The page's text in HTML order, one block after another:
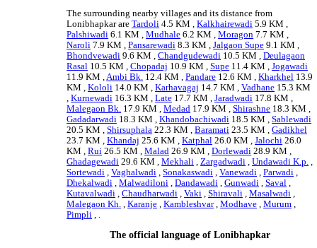
The surrounding nearby villages and its distance from
Lonibhapkar areTardoli 4.5 KM ,Kalkhairewadi 5.9 KM ,
Palshiwadi 6.1 KM ,Mudhale 6.2 KM ,Moragon 7.7 KM ,
Naroli 7.9 KM ,Pansarewadi 8.3 KM ,Jalgaon Supe 9.1 KM ,
Bhondvewadi 9.6 KM ,Chandgudewadi 10.5 KM ,Deulagaon
Rasal 10.5 KM ,Chopadaj 10.9 KM ,Supe 11.4 KM ,Jogawadi
11.9 KM ,Ambi Bk. 12.4 KM ,Pandare 12.6 KM ,Kharkhel 13.9
KM ,Kololi 14.0 KM ,Karhavagaj 14.7 KM ,Vadhane 15.3 KM
,Kurnewadi 16.3 KM ,Late 17.7 KM ,Jaradwadi 17.8 KM ,
Malegaon Bk. 17.9 KM ,Medad 17.9 KM ,Shirashne 18.3 KM ,
Gadadarwadi 18.3 KM ,Khandobachiwadi 18.5 KM ,Sablewadi
20.5 KM ,Shirsuphala 22.3 KM ,Baramati 23.5 KM ,Gadikhel
23.7 KM ,Khandaj 25.6 KM ,Katphal 26.0 KM ,Jalochi 26.0
KM ,Rui 26.5 KM ,Malad 26.9 KM ,Dorlewadi 28.9 KM ,
Ghadagewadi 29.6 KM ,Mekhali ,Zargadwadi ,Undawadi K.p. ,
Sortewadi ,Vaghalwadi ,Sonakaswadi ,Vanewadi ,Parwadi ,
Dhekalwadi ,Malwadiloni ,Dandawadi ,Gunwadi ,Saval ,
Kutavalwadi ,Chaudharwadi ,Vaki ,Shiravali ,Masalwadi ,
Malegaon Kh. ,Karanje ,Kambleshvar,Modhave ,Murum ,
Pimpli , .
The official language of Lonibhapkar